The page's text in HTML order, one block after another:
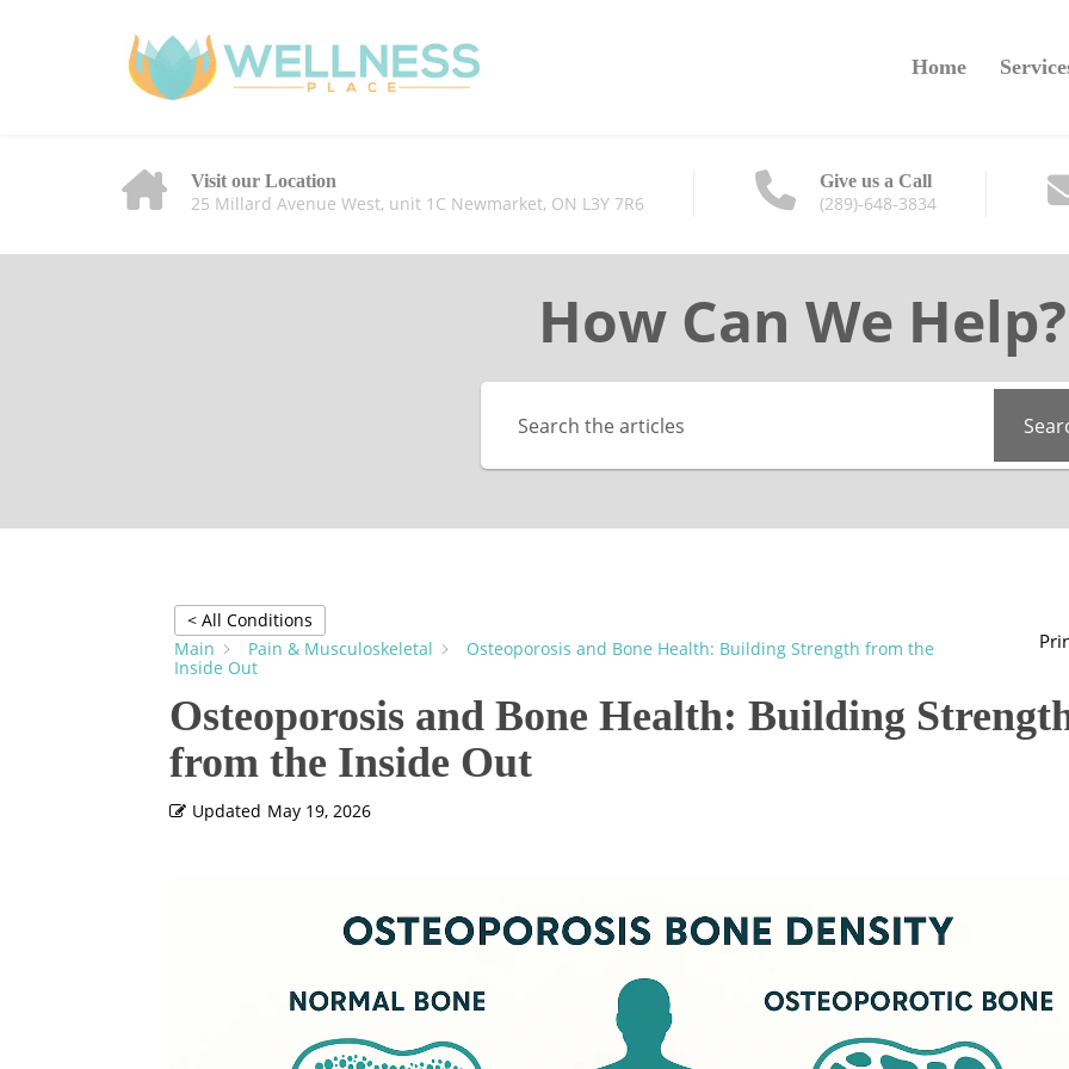
Home
Visit our Location
25 Millard Avenue West, unit 1C Newmarket, ON L3Y 7R6
Give us a Call
(289)-648-3834
How Can We Help?
< All Conditions
Main
Pain & Musculoskeletal
Osteoporosis and Bone Health: Building Strength from the
Inside Out
Osteoporosis and Bone Health: Building
from the Inside Out
Updated May 19, 2026